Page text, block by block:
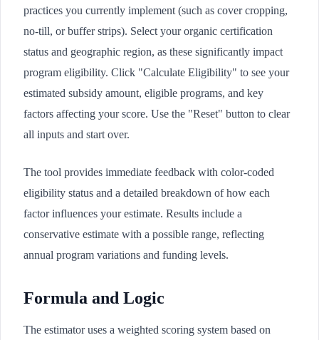
practices you currently implement (such as cover cropping,
no-till, or buffer strips). Select your organic certification
status and geographic region, as these significantly impact
program eligibility. Click "Calculate Eligibility" to see your
estimated subsidy amount, eligible programs, and key
factors affecting your score. Use the "Reset" button to clear
all inputs and start over.
The tool provides immediate feedback with color-coded
eligibility status and a detailed breakdown of how each
factor influences your estimate. Results include a
conservative estimate with a possible range, reflecting
annual program variations and funding levels.
Formula and Logic
The estimator uses a weighted scoring system based on